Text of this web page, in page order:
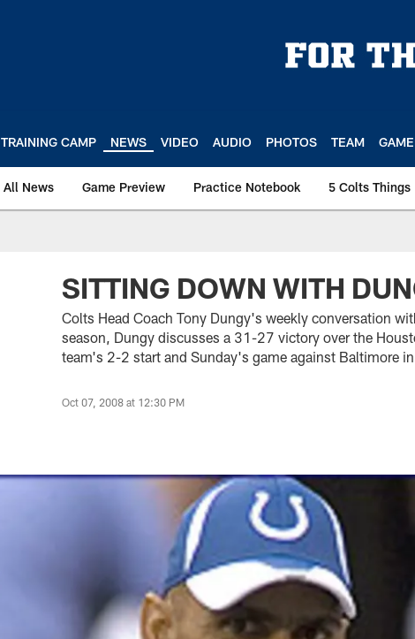
TRAINING CAMP NEWS VIDEO AUDIO PHOTOS TEAM
All News Game Preview Practice Notebook 5 Colts Things
SITTING DOWN WITH
Colts Head Coach Tony Dungy's weekly conversation
season, Dungy discusses a 31-27 victory over the
team's 2-2 start and Sunday's game against Baltimore
Oct 07, 2008 at 12:30 PM